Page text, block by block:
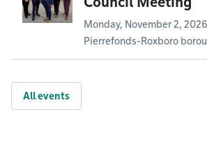
Monday, November 2,
Pierrefonds-Roxboro
All events